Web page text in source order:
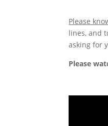
Please
lines, and
asking for
Please